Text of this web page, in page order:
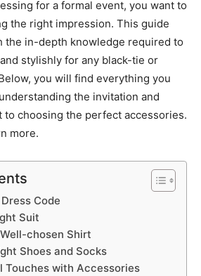
for a formal event, you want to
the right impression. This guide
the in-depth knowledge required to
stylishly for any black-tie or
you will find everything you
the invitation and
to choosing the perfect accessories.
more.
Code
Suit
chosen Shirt
Shoes and Socks
Touches with Accessories